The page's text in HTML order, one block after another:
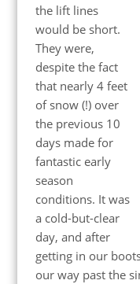
the lift lines
would be short.
They were,
despite the fact
that nearly 4 feet
of snow (!) over
the previous 10
days made for
fantastic early
season
conditions. It was
a cold-but-clear
day, and after
getting in our
our way past the